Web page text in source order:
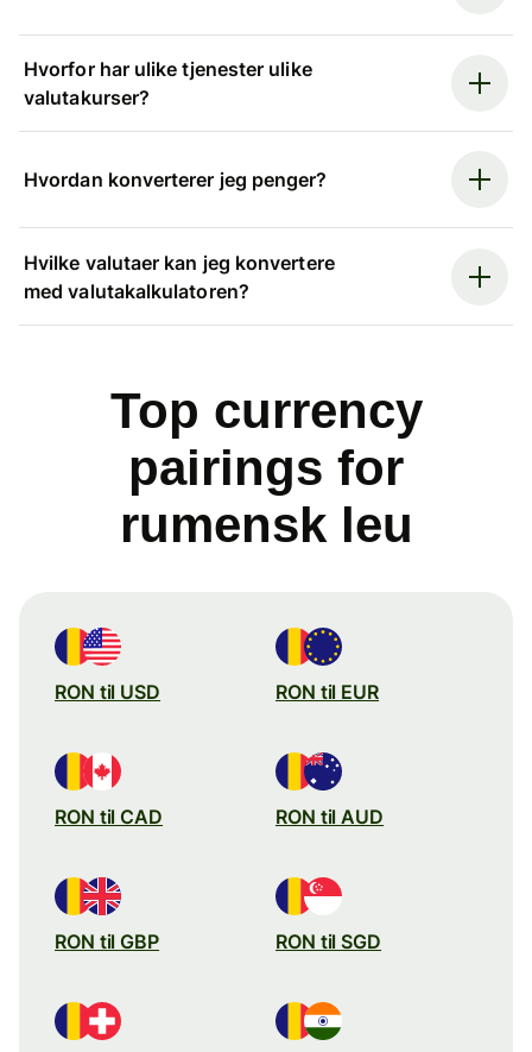
Hvorfor har ulike tjenester ulike
valutakurser?
Hvordan konverterer jeg penger?
Hvilke valutaer kan jeg konvertere
med valutakalkulatoren?
Top currency
pairings for
rumensk leu
RON til USD RON til EUR
RON til CAD RON til AUD
RON til GBP RON til SGD